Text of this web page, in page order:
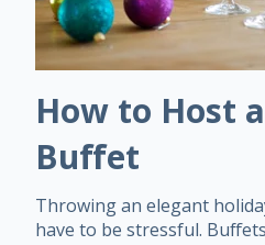
How to Host
Buffet
Throwing an elegant
have to be stressful.